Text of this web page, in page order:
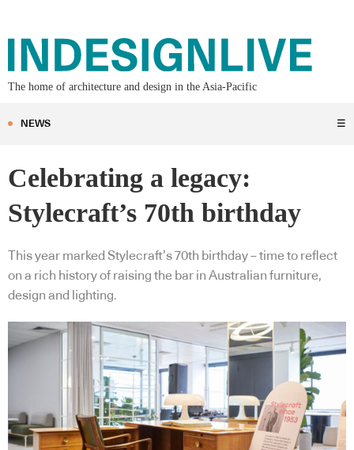
The home of architecture and design in the Asia-Pacific
NEWS ☰
Celebrating a legacy:
Stylecraft’s 70th birthday
This year marked Stylecraft’s 70th birthday – time to reflect
on a rich history of raising the bar in Australian furniture,
design and lighting.